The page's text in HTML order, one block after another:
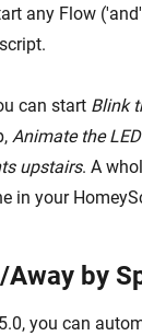
any Flow
can start Blink
Animate the
upstairs. A
in your
Away by
you can